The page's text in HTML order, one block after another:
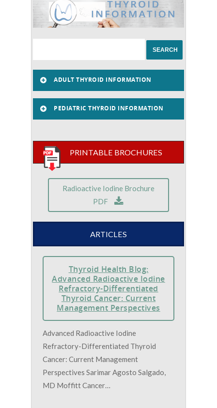
ADULT THYROID INFORMATION
PEDIATRIC THYROID INFORMATION
PRINTABLE BROCHURES
Radioactive Iodine Brochure
PDF
ARTICLES
Thyroid Health Blog:
Advanced Radioactive Iodine
Refractory-Differentiated
Thyroid Cancer: Current
Management Perspectives
Advanced Radioactive Iodine
Refractory-Differentiated Thyroid
Cancer: Current Management
Perspectives Sarimar Agosto Salgado,
MD Moffitt Cancer…